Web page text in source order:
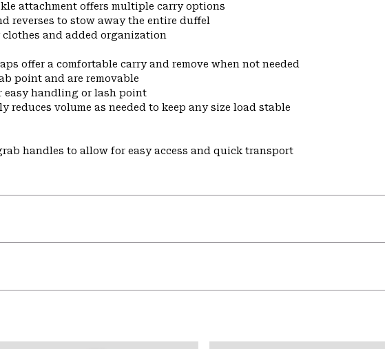
attachment offers multiple carry options
reverses to stow away the entire duffel
and added organization
offer a comfortable carry and remove when not needed
point and are removable
easy handling or lash point
reduces volume as needed to keep any size load stable
handles to allow for easy access and quick transport